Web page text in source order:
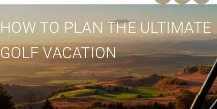
HOW TO PLAN THE ULTIMATE
GOLF VACATION